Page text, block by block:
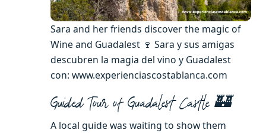
Sara and her friends discover the magic of
Wine and Guadalest 🍷 Sara y sus amigas
descubren la magia del vino y Guadalest
con: www.experienciascostablanca.com
Guided Tour of Guadalest Castle 🏰
A local guide was waiting to show them